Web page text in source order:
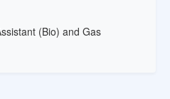
(Bio) and Gas
Assistant (Bio) and Gas